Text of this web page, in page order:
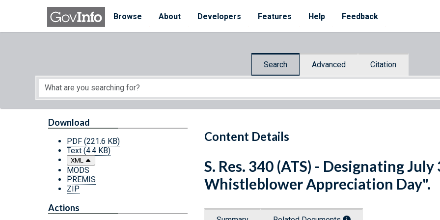
Skip to main content
Browse
About Developers Features Help Feedback
Search Advanced Citation
Start of main content
Content Details
Download
PDF (221.6 KB)
Text (4.4 KB)
XML
MODS
PREMIS
ZIP
Actions
S. Res. 340 (ATS) - Designating
Whistleblower Appreciation Day".